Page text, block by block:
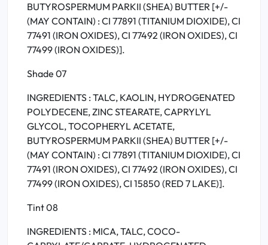
BUTYROSPERMUM PARKII (SHEA) BUTTER [+/-
(MAY CONTAIN) : CI 77891 (TITANIUM DIOXIDE), CI
77491 (IRON OXIDES), CI 77492 (IRON OXIDES), CI
77499 (IRON OXIDES)].
Shade 07
INGREDIENTS : TALC, KAOLIN, HYDROGENATED
POLYDECENE, ZINC STEARATE, CAPRYLYL
GLYCOL, TOCOPHERYL ACETATE,
BUTYROSPERMUM PARKII (SHEA) BUTTER [+/-
(MAY CONTAIN) : CI 77891 (TITANIUM DIOXIDE), CI
77491 (IRON OXIDES), CI 77492 (IRON OXIDES), CI
77499 (IRON OXIDES), CI 15850 (RED 7 LAKE)].
Tint 08
INGREDIENTS : MICA, TALC, COCO-